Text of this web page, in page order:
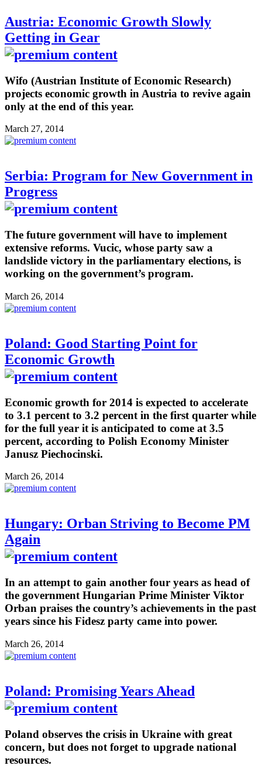
Austria: Economic Growth Slowly
Getting in Gear
Wifo (Austrian Institute of Economic Research)
projects economic growth in Austria to revive again
only at the end of this year.
March 27, 2014
Serbia: Program for New Government in
Progress
The future government will have to implement
extensive reforms. Vucic, whose party saw a
landslide victory in the parliamentary elections, is
working on the government’s program.
March 26, 2014
Poland: Good Starting Point for
Economic Growth
Economic growth for 2014 is expected to accelerate
to 3.1 percent to 3.2 percent in the first quarter while
for the full year it is anticipated to come at 3.5
percent, according to Polish Economy Minister
Janusz Piechocinski.
March 26, 2014
Hungary: Orban Striving to Become PM
Again
In an attempt to gain another four years as head of
the government Hungarian Prime Minister Viktor
Orban praises the country’s achievements in the past
years since his Fidesz party came into power.
March 26, 2014
Poland: Promising Years Ahead
Poland observes the crisis in Ukraine with great
concern, but does not forget to upgrade national
resources.